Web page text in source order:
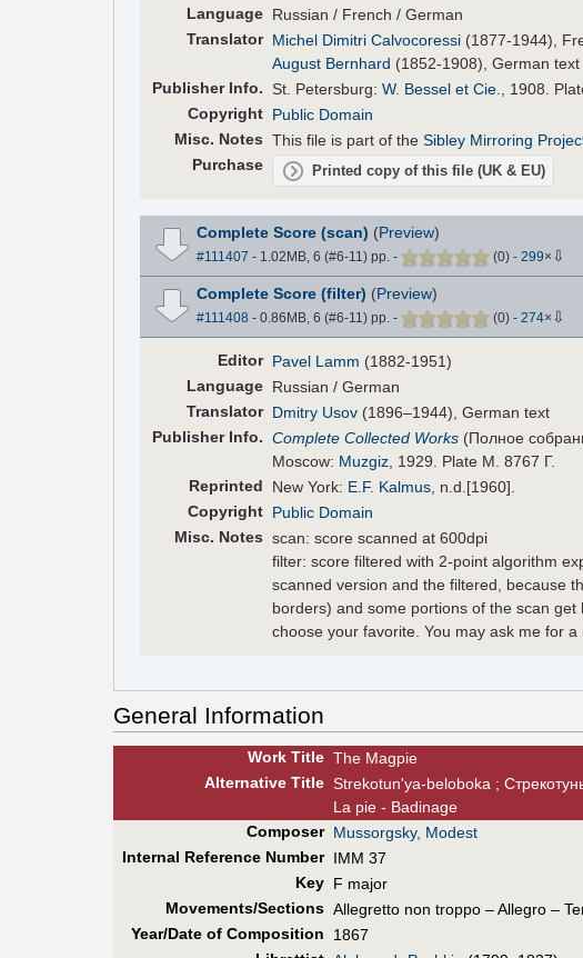
Language Russian / French / German
Translator Michel Dimitri Calvocoressi (1877-1944),
August Bernhard (1852-1908), German text
PublisherInfo. St. Petersburg:W. Bessel et Cie., 1908.
Copyright Public Domain
Misc. Notes This file is part of theSibley Mirroring
Purchase
Printed copy of this file (UK & EU)
Complete Score (scan) (Preview)
#111407 - 1.02MB, 6 (#6-11) pp. - (0) - 299× ⇩
Complete Score (filter) (Preview)
#111408 - 0.86MB, 6 (#6-11) pp. - (0) - 274× ⇩
Editor Pavel Lamm (1882-1951)
Language Russian / German
Translator Dmitry Usov (1896–1944), German text
PublisherInfo. Complete Collected Works (Полное
Moscow: Muzgiz , 1929. Plate M. 8767 Г.
Reprinted
New York: E.F. Kalmus , n.d.[1960].
Copyright Public Domain
Misc. Notes scan: score scanned at 600dpi
filter: score filtered with 2-point algorithm
scanned version and the filtered, because
borders) and some portions of the scan
choose your favorite. You may ask me for a
General Information
Work Title The Magpie
AlternativeTitle Strekotunʹya-beloboka ;
La pie - Badinage
Composer Mussorgsky, Modest
Internal Reference Number IMM 37
Key F major
Movements/Sections Allegretto non troppo – Allegro –
Year/Date of Composition
1867